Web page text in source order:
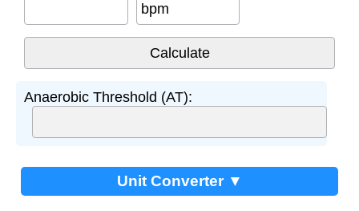
bpm
Anaerobic Threshold (AT):
Unit Converter ▼